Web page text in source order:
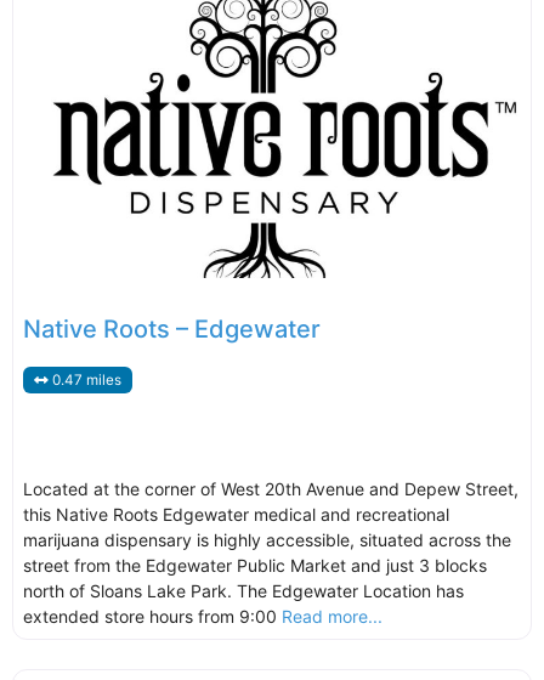
Native Roots – Edgewater
0.47 miles
Located at the corner of West 20th Avenue and Depew Street,
this Native Roots Edgewater medical and recreational
marijuana dispensary is highly accessible, situated across the
street from the Edgewater Public Market and just 3 blocks
north of Sloans Lake Park. The Edgewater Location has
extended store hours from 9:00 Read more...